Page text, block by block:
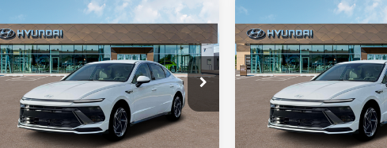
2026Hyundai SonataSEL
Sport
Special Offer
VIN:KMHL64JA2TA540583Stock:HZ156
Model:P
In-stock Ext.
Window
Sticker
25/36 MPG
2.5L 4 cyl
8-Speed
Automatic
$31,350
MSRP
Less
MSRP: $31,350
Compare Vehicle
2026Hyundai Sonata
Sport
Special Offer
VIN:KMHL64JAXTA535907
Model:29442F4S
In-stock
25/36 MPG
8-Speed
Automatic
$31,410
MSRP
Less
MSRP:
Compare Vehicle